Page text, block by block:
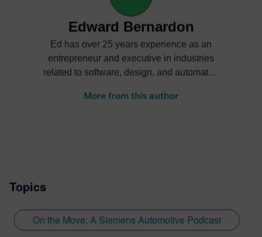
Edward Bernardon
Ed has over 25 years experience as an
entrepreneur and executive in industries
related to software, design, and automated
including automotive, aerospace, and
role, he is responsible for strategic
planning, business development, and
More from this author
Topics
On the Move: A Siemens Automotive Podcast